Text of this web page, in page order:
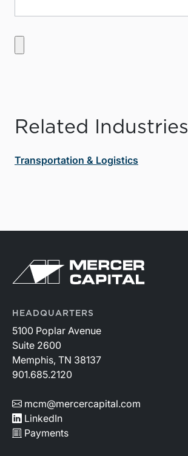
Related Industries
Transportation & Logistics
HEADQUARTERS
5100 Poplar Avenue
Suite 2600
Memphis, TN 38137
901.685.2120
mcm@mercercapital.com
LinkedIn
Payments